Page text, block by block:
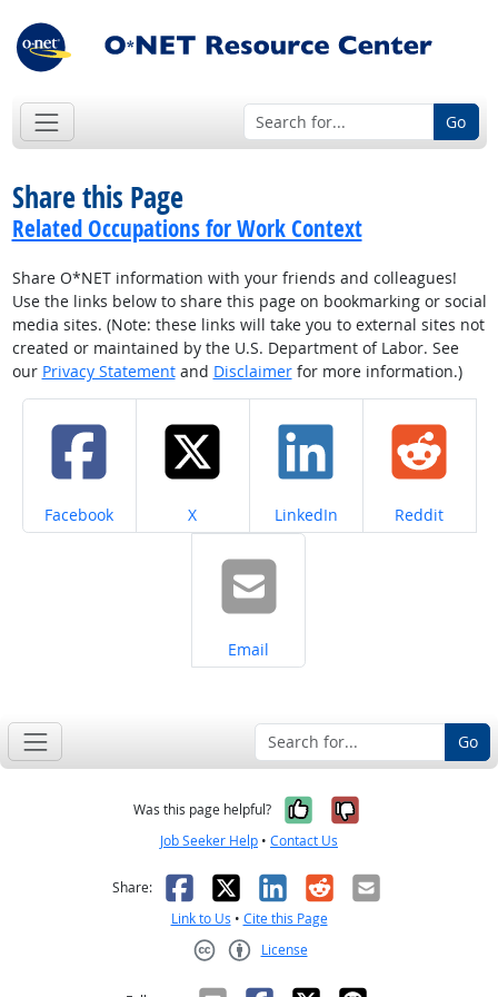
Go
Share this Page
Related Occupations for Work Context
Share O*NET information with your friends and colleagues!
Use the links below to share this page on bookmarking or social
media sites. (Note: these links will take you to external sites not
created or maintained by the U.S. Department of Labor. See
our Privacy Statementand Disclaimerfor more information.)
Share on
Facebook Share on
X Share on
LinkedIn Share on
Reddit
Share on
Email
Go
Was this page helpful? Yes, it was
No, it was
Job Seeker Help • Contact Us
Share: Facebook
X LinkedIn
RedditEmail
Link to Us • Cite this Page
License